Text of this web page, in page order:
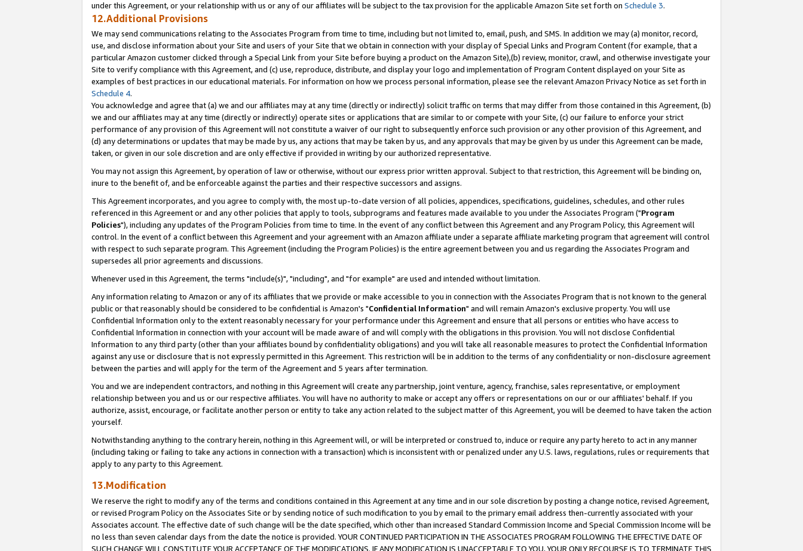
under this Agreement, or your relationship with us or any of our affiliates will be subject to the tax provision for the applicable Amazon Site set forth on Schedule 3.
12.Additional Provisions
We may send communications relating to the Associates Program from time to time, including but not limited to, email, push, and SMS. In addition we may (a) monitor, record,
use, and disclose information about your Site and users of your Site that we obtain in connection with your display of Special Links and Program Content (for example, that a
particular Amazon customer clicked through a Special Link from your Site before buying a product on the Amazon Site),(b) review, monitor, crawl, and otherwise investigate your
Site to verify compliance with this Agreement, and (c) use, reproduce, distribute, and display your logo and implementation of Program Content displayed on your Site as
examples of best practices in our educational materials. For information on how we process personal information, please see the relevant Amazon Privacy Notice as set forth in
Schedule 4.
You acknowledge and agree that (a) we and our affiliates may at any time (directly or indirectly) solicit traffic on terms that may differ from those contained in this Agreement, (b)
we and our affiliates may at any time (directly or indirectly) operate sites or applications that are similar to or compete with your Site, (c) our failure to enforce your strict
performance of any provision of this Agreement will not constitute a waiver of our right to subsequently enforce such provision or any other provision of this Agreement, and
(d) any determinations or updates that may be made by us, any actions that may be taken by us, and any approvals that may be given by us under this Agreement can be made,
taken, or given in our sole discretion and are only effective if provided in writing by our authorized representative.
You may not assign this Agreement, by operation of law or otherwise, without our express prior written approval. Subject to that restriction, this Agreement will be binding on,
inure to the benefit of, and be enforceable against the parties and their respective successors and assigns.
This Agreement incorporates, and you agree to comply with, the most up-to-date version of all policies, appendices, specifications, guidelines, schedules, and other rules
referenced in this Agreement or and any other policies that apply to tools, subprograms and features made available to you under the Associates Program ("Program
Policies"), including any updates of the Program Policies from time to time. In the event of any conflict between this Agreement and any Program Policy, this Agreement will
control. In the event of a conflict between this Agreement and your agreement with an Amazon affiliate under a separate affiliate marketing program that agreement will control
with respect to such separate program. This Agreement (including the Program Policies) is the entire agreement between you and us regarding the Associates Program and
supersedes all prior agreements and discussions.
Whenever used in this Agreement, the terms "include(s)", "including", and "for example" are used and intended without limitation.
Any information relating to Amazon or any of its affiliates that we provide or make accessible to you in connection with the Associates Program that is not known to the general
public or that reasonably should be considered to be confidential is Amazon's "Confidential Information" and will remain Amazon's exclusive property. You will use
Confidential Information only to the extent reasonably necessary for your performance under this Agreement and ensure that all persons or entities who have access to
Confidential Information in connection with your account will be made aware of and will comply with the obligations in this provision. You will not disclose Confidential
Information to any third party (other than your affiliates bound by confidentiality obligations) and you will take all reasonable measures to protect the Confidential Information
against any use or disclosure that is not expressly permitted in this Agreement. This restriction will be in addition to the terms of any confidentiality or non-disclosure agreement
between the parties and will apply for the term of the Agreement and 5 years after termination.
You and we are independent contractors, and nothing in this Agreement will create any partnership, joint venture, agency, franchise, sales representative, or employment
relationship between you and us or our respective affiliates. You will have no authority to make or accept any offers or representations on our or our affiliates' behalf. If you
authorize, assist, encourage, or facilitate another person or entity to take any action related to the subject matter of this Agreement, you will be deemed to have taken the action
yourself.
Notwithstanding anything to the contrary herein, nothing in this Agreement will, or will be interpreted or construed to, induce or require any party hereto to act in any manner
(including taking or failing to take any actions in connection with a transaction) which is inconsistent with or penalized under any U.S. laws, regulations, rules or requirements that
apply to any party to this Agreement.
13.Modification
We reserve the right to modify any of the terms and conditions contained in this Agreement at any time and in our sole discretion by posting a change notice, revised Agreement,
or revised Program Policy on the Associates Site or by sending notice of such modification to you by email to the primary email address then-currently associated with your
Associates account. The effective date of such change will be the date specified, which other than increased Standard Commission Income and Special Commission Income will be
no less than seven calendar days from the date the notice is provided. YOUR CONTINUED PARTICIPATION IN THE ASSOCIATES PROGRAM FOLLOWING THE EFFECTIVE DATE OF
SUCH CHANGE WILL CONSTITUTE YOUR ACCEPTANCE OF THE MODIFICATIONS. IF ANY MODIFICATION IS UNACCEPTABLE TO YOU, YOUR ONLY RECOURSE IS TO TERMINATE THIS